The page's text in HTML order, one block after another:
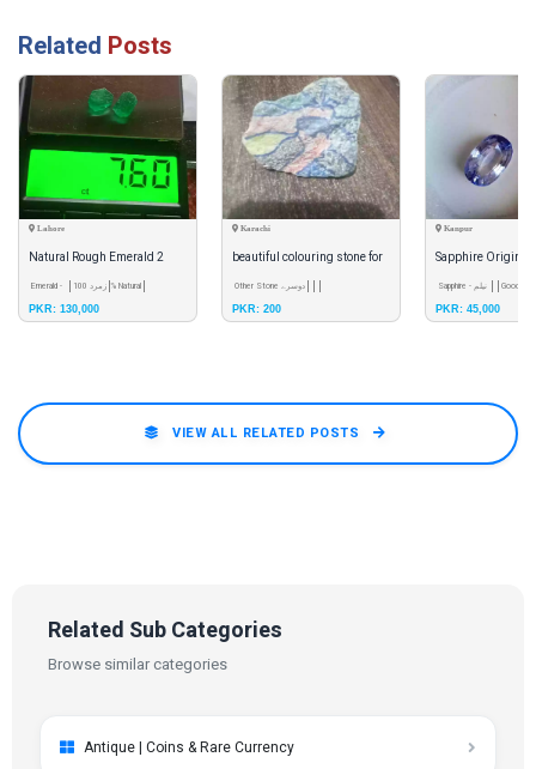
Related Posts
Lahore
Natural Rough Emerald 2
pieces
Emerald - زمرد 100% Natural
PKR: 130,000
Karachi
beautiful colouring stone for
show piexeOther Stone دوسرے
PKR: 200
Kanpur
Sapphire Original
Good
PKR: 45,000
VIEW ALL RELATED POSTS
Related Sub Categories
Browse similar categories
Antique | Coins & Rare Currency